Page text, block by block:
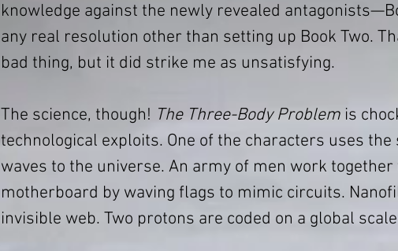
knowledge against the newly revealed
any real resolution other than setting up Book Two.
bad thing, but it did strike me as unsatisfying.
The science, though! The Three-Body Problem is
technological exploits. One of the characters uses
waves to the universe. An army of men work
motherboard by waving flags to mimic circuits.
invisible web. Two protons are coded on a global